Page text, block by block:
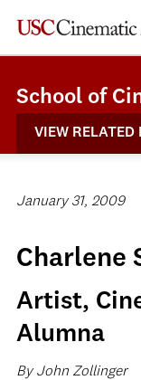
School of
VIEW RELATED
January 31, 2009
Charlene
Artist,
Alumna
By John Zollinger